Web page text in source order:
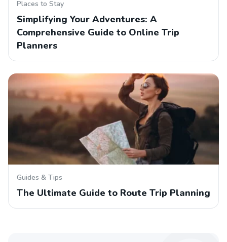
Places to Stay
Simplifying Your Adventures: A
Comprehensive Guide to Online Trip
Planners
Guides & Tips
The Ultimate Guide to Route Trip Planning